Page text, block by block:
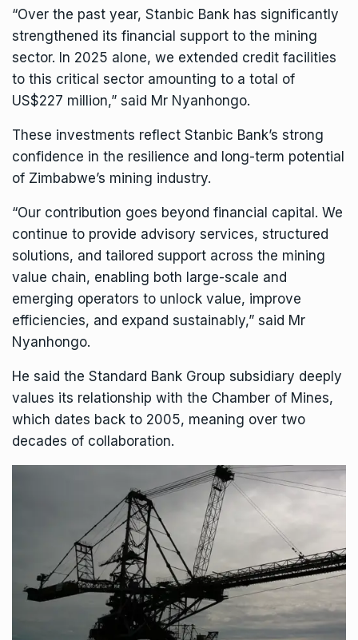
“Over the past year, Stanbic Bank has significantly
strengthened its financial support to the mining
sector. In 2025 alone, we extended credit facilities
to this critical sector amounting to a total of
US$227 million,” said Mr Nyanhongo.
These investments reflect Stanbic Bank’s strong
confidence in the resilience and long-term potential
of Zimbabwe’s mining industry.
“Our contribution goes beyond financial capital. We
continue to provide advisory services, structured
solutions, and tailored support across the mining
value chain, enabling both large-scale and
emerging operators to unlock value, improve
efficiencies, and expand sustainably,” said Mr
Nyanhongo.
He said the Standard Bank Group subsidiary deeply
values its relationship with the Chamber of Mines,
which dates back to 2005, meaning over two
decades of collaboration.